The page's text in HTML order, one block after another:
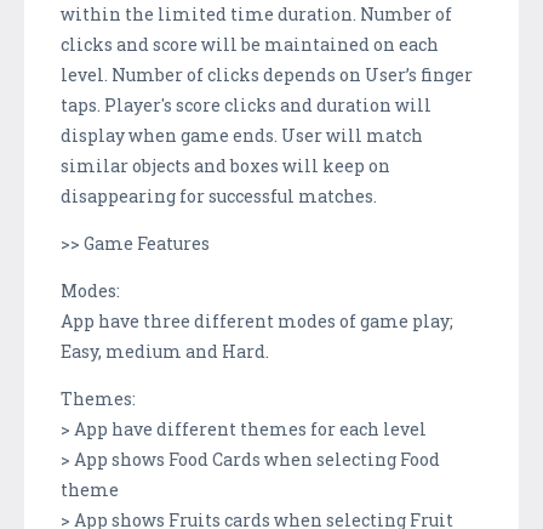
within the limited time duration. Number of
clicks and score will be maintained on each
level. Number of clicks depends on User’s finger
taps. Player's score clicks and duration will
display when game ends. User will match
similar objects and boxes will keep on
disappearing for successful matches.
>> Game Features
Modes:
App have three different modes of game play;
Easy, medium and Hard.
Themes:
> App have different themes for each level
> App shows Food Cards when selecting Food
theme
> App shows Fruits cards when selecting Fruit